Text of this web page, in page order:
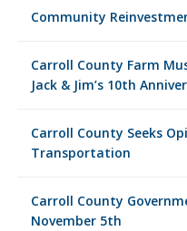
Community
Carroll County Farm
Jack & Jim’s 10th
Carroll County Seeks
Transportation
Carroll County
November 5th